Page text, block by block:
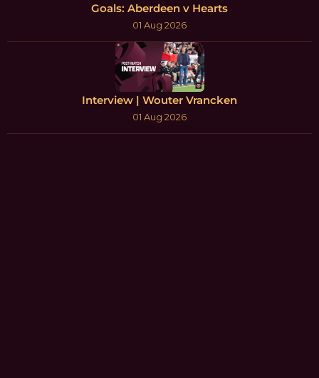
Goals: Aberdeen v Hearts
01 Aug 2026
Interview | Wouter Vrancken
01 Aug 2026